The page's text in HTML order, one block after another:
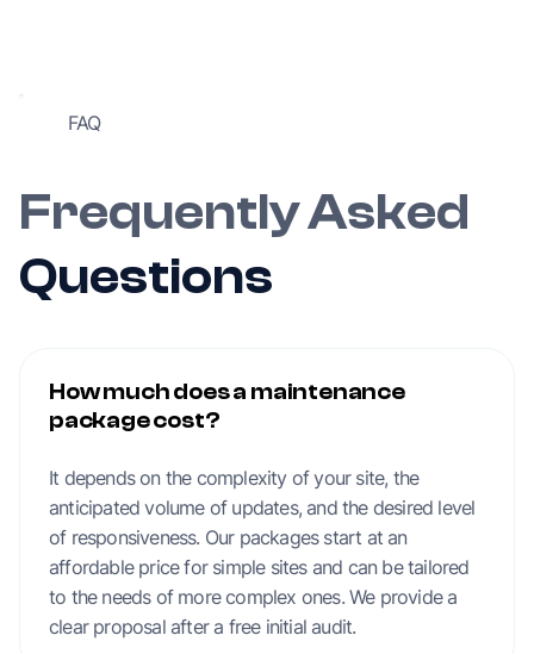
FAQ
Frequently Asked
Questions
How much does a maintenance
package cost?
It depends on the complexity of your site, the
anticipated volume of updates, and the desired level
of responsiveness. Our packages start at an
affordable price for simple sites and can be tailored
to the needs of more complex ones. We provide a
clear proposal after a free initial audit.